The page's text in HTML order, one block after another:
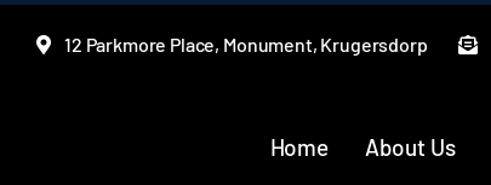
12 Parkmore Place, Monument, Krugersdorp
Home About Us